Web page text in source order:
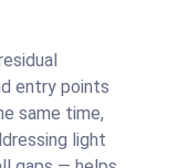
entry points
same time,
light